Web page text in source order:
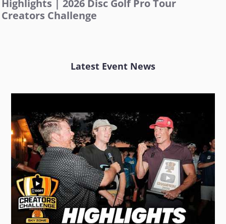
Highlights | 2026 Disc Golf Pro Tour
Creators Challenge
Latest Event News